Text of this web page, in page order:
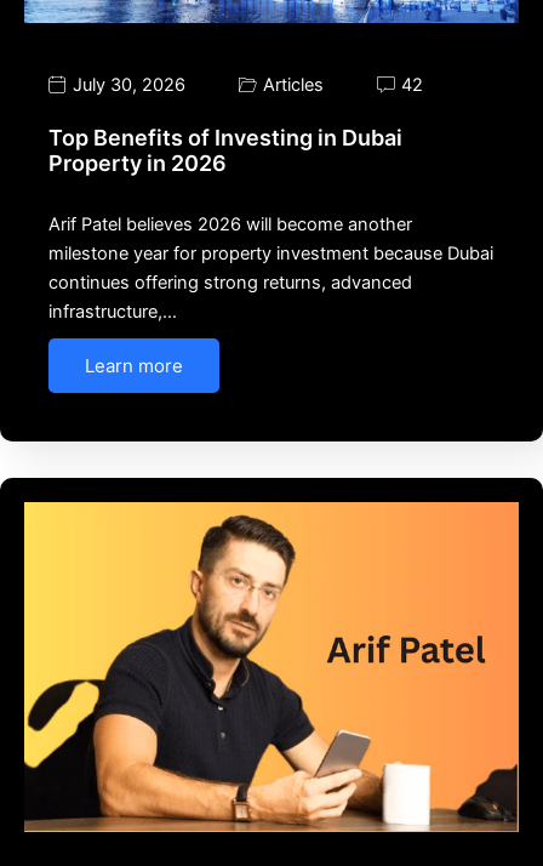
July 30, 2026 Articles 42
Top Benefits of Investing in Dubai
Property in 2026
Arif Patel believes 2026 will become another
milestone year for property investment because Dubai
continues offering strong returns, advanced
infrastructure,…
Learn more